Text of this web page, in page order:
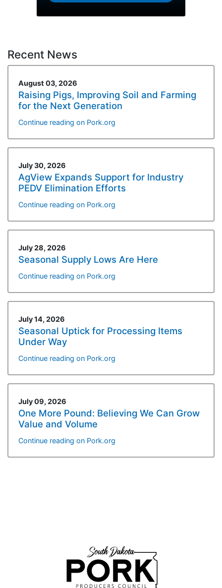
Recent News
August 03, 2026
Raising Pigs, Improving Soil and Farming
for the Next Generation
Continue reading on Pork.org
July 30, 2026
AgView Expands Support for Industry
PEDV Elimination Efforts
Continue reading on Pork.org
July 28, 2026
Seasonal Supply Lows Are Here
Continue reading on Pork.org
July 14, 2026
Seasonal Uptick for Processing Items
Under Way
Continue reading on Pork.org
July 09, 2026
One More Pound: Believing We Can Grow
Value and Volume
Continue reading on Pork.org